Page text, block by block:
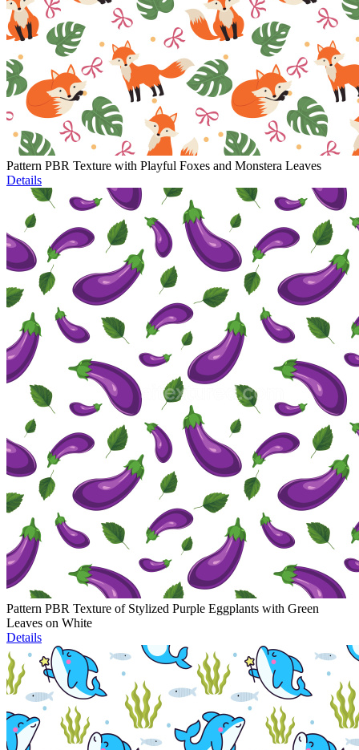
Pattern PBR Texture with Playful Foxes and Monstera Leaves
Details
Pattern PBR Texture of Stylized Purple Eggplants with Green
Leaves on White
Details